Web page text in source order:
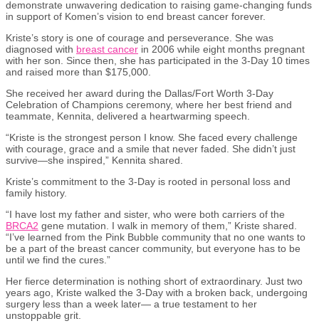
demonstrate unwavering dedication to raising game-changing funds
in support of Komen’s vision to end breast cancer forever.
Kriste’s story is one of courage and perseverance. She was
diagnosed with breast cancer in 2006 while eight months pregnant
with her son. Since then, she has participated in the 3-Day 10 times
and raised more than $175,000.
She received her award during the Dallas/Fort Worth 3-Day
Celebration of Champions ceremony, where her best friend and
teammate, Kennita, delivered a heartwarming speech.
“Kriste is the strongest person I know. She faced every challenge
with courage, grace and a smile that never faded. She didn’t just
survive—she inspired,” Kennita shared.
Kriste’s commitment to the 3-Day is rooted in personal loss and
family history.
“I have lost my father and sister, who were both carriers of the
BRCA2 gene mutation. I walk in memory of them,” Kriste shared.
“I’ve learned from the Pink Bubble community that no one wants to
be a part of the breast cancer community, but everyone has to be
until we find the cures.”
Her fierce determination is nothing short of extraordinary. Just two
years ago, Kriste walked the 3-Day with a broken back, undergoing
surgery less than a week later— a true testament to her
unstoppable grit.